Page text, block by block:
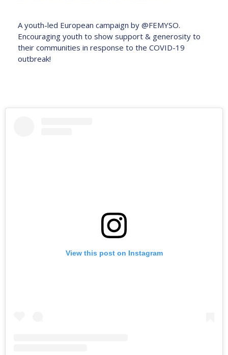
A youth-led European campaign by @FEMYSO.
Encouraging youth to show support & generosity to
their communities in response to the COVID-19
outbreak!
View this post on Instagram